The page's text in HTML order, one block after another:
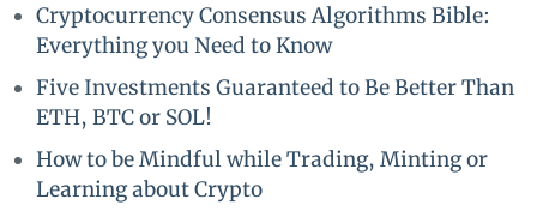
Cryptocurrency Consensus Algorithms Bible:
Everything you Need to Know
Five Investments Guaranteed to Be Better Than
ETH, BTC or SOL!
How to be Mindful while Trading, Minting or
Learning about Crypto